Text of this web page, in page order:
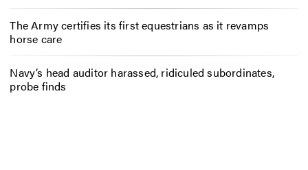
The Army certifies its first equestrians as it revamps
horse care
Navy’s head auditor harassed, ridiculed subordinates,
probe finds